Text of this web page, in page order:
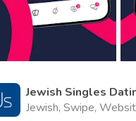
Jewish Singles
Jewish, Swipe,